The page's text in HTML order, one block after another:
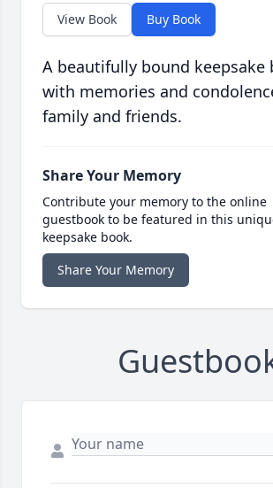
View Book Buy Book
A beautifully bound keepsake
with memories and
family and friends.
Share Your Memory
Contribute your memory to the online
guestbook to be featured in this
keepsake book.
Share Your Memory